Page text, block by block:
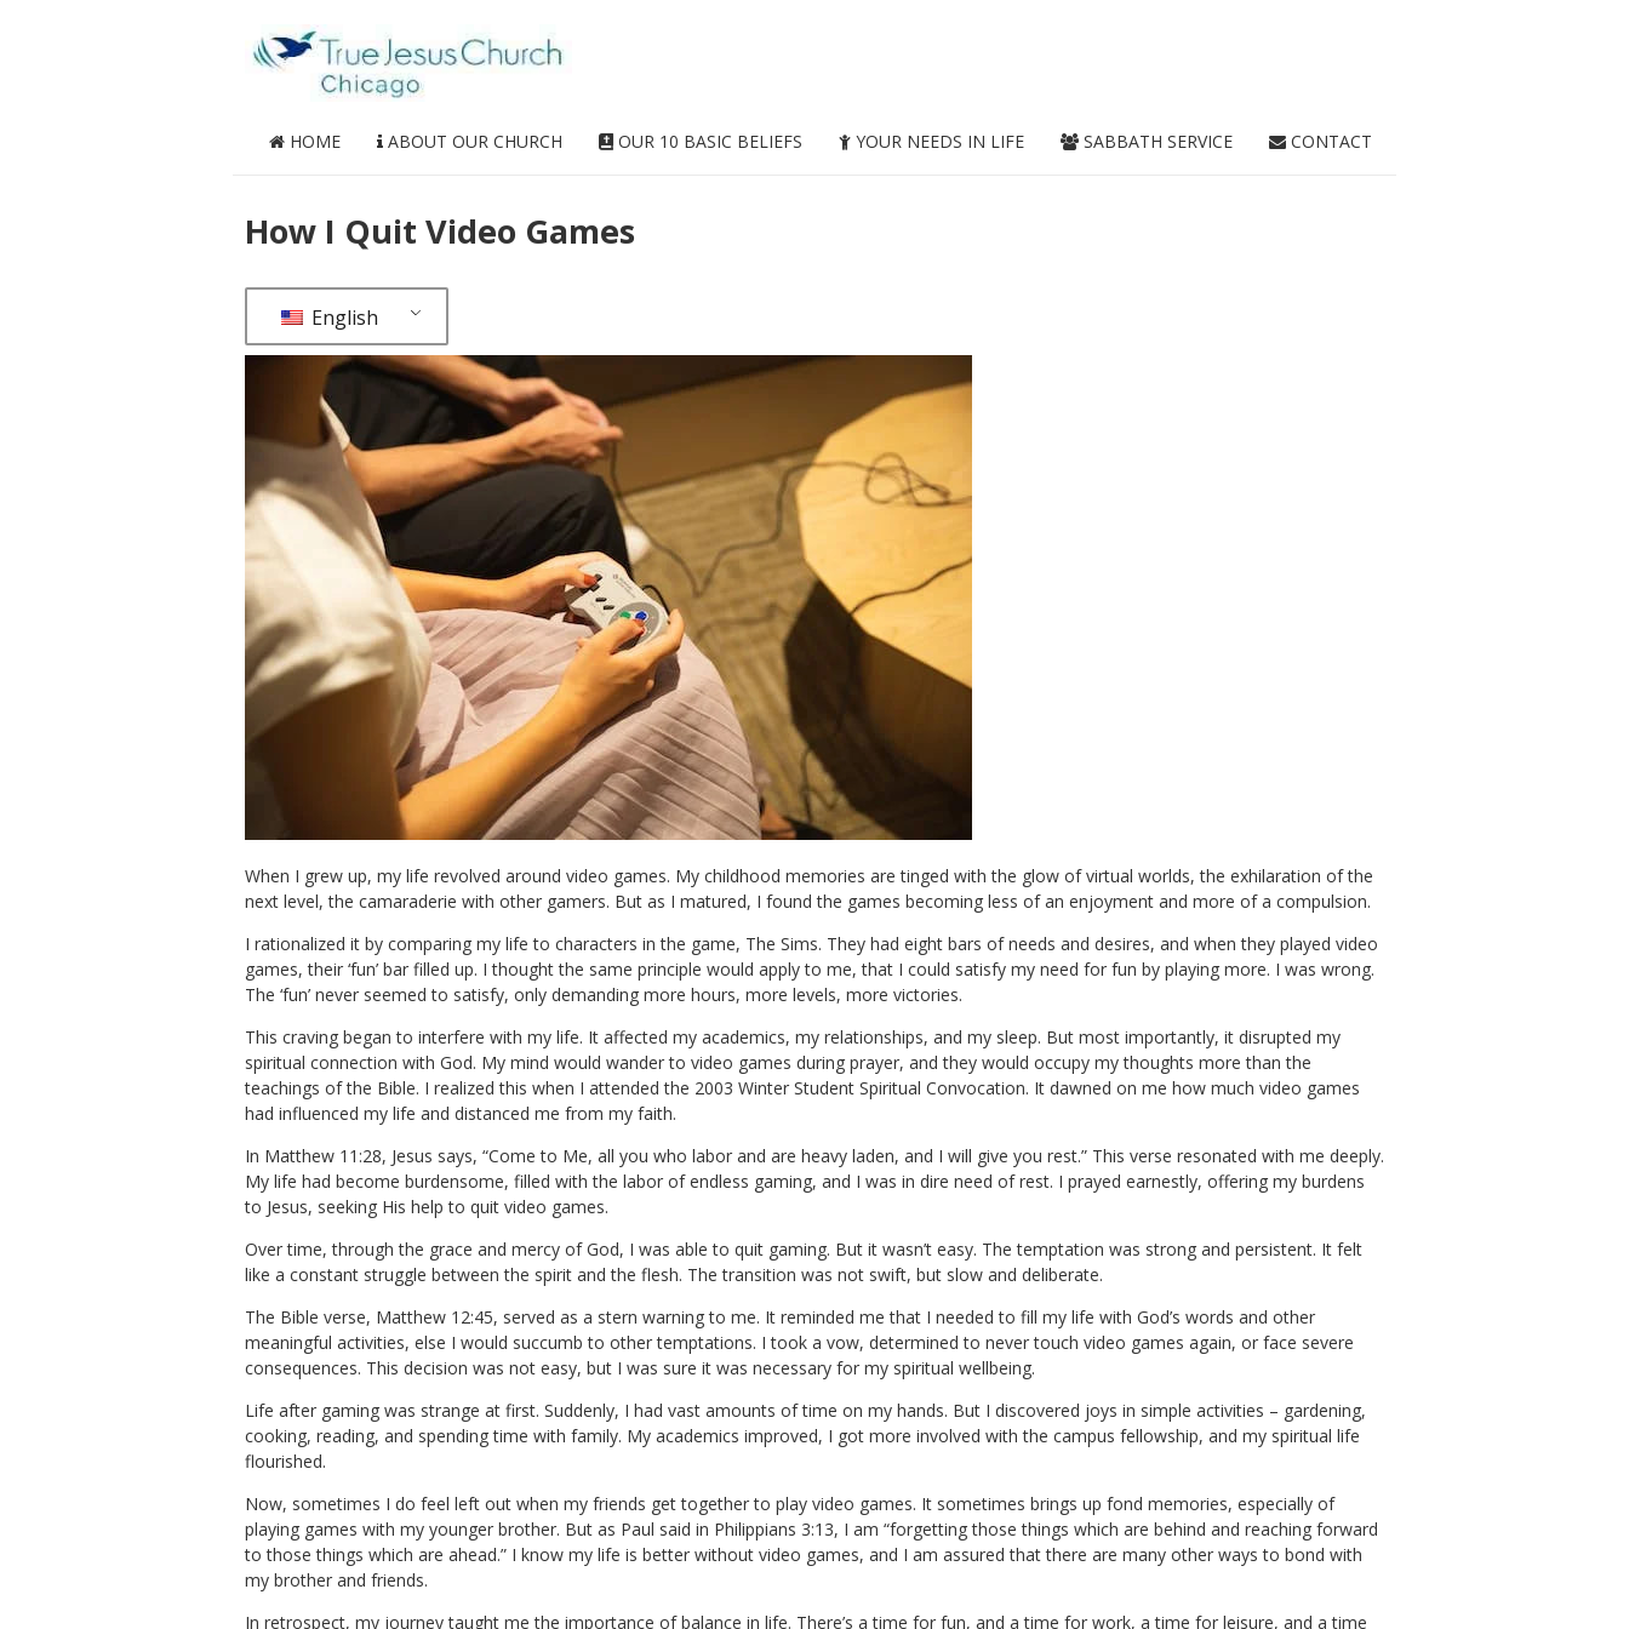
HOME ABOUT OUR CHURCH OUR 10 BASIC BELIEFS YOUR NEEDS IN LIFE SABBATH SERVICE CONTACT
How I Quit Video Games
English
When I grew up, my life revolved around video games. My childhood memories are tinged with the glow of virtual worlds, the exhilaration of the
next level, the camaraderie with other gamers. But as I matured, I found the games becoming less of an enjoyment and more of a compulsion.
I rationalized it by comparing my life to characters in the game, The Sims. They had eight bars of needs and desires, and when they played video
games, their ‘fun’ bar filled up. I thought the same principle would apply to me, that I could satisfy my need for fun by playing more. I was wrong.
The ‘fun’ never seemed to satisfy, only demanding more hours, more levels, more victories.
This craving began to interfere with my life. It affected my academics, my relationships, and my sleep. But most importantly, it disrupted my
spiritual connection with God. My mind would wander to video games during prayer, and they would occupy my thoughts more than the
teachings of the Bible. I realized this when I attended the 2003 Winter Student Spiritual Convocation. It dawned on me how much video games
had influenced my life and distanced me from my faith.
In Matthew 11:28, Jesus says, “Come to Me, all you who labor and are heavy laden, and I will give you rest.” This verse resonated with me deeply.
My life had become burdensome, filled with the labor of endless gaming, and I was in dire need of rest. I prayed earnestly, offering my burdens
to Jesus, seeking His help to quit video games.
Over time, through the grace and mercy of God, I was able to quit gaming. But it wasn’t easy. The temptation was strong and persistent. It felt
like a constant struggle between the spirit and the flesh. The transition was not swift, but slow and deliberate.
The Bible verse, Matthew 12:45, served as a stern warning to me. It reminded me that I needed to fill my life with God’s words and other
meaningful activities, else I would succumb to other temptations. I took a vow, determined to never touch video games again, or face severe
consequences. This decision was not easy, but I was sure it was necessary for my spiritual wellbeing.
Life after gaming was strange at first. Suddenly, I had vast amounts of time on my hands. But I discovered joys in simple activities – gardening,
cooking, reading, and spending time with family. My academics improved, I got more involved with the campus fellowship, and my spiritual life
flourished.
Now, sometimes I do feel left out when my friends get together to play video games. It sometimes brings up fond memories, especially of
playing games with my younger brother. But as Paul said in Philippians 3:13, I am “forgetting those things which are behind and reaching forward
to those things which are ahead.” I know my life is better without video games, and I am assured that there are many other ways to bond with
my brother and friends.
In retrospect, my journey taught me the importance of balance in life. There’s a time for fun, and a time for work, a time for leisure, and a time